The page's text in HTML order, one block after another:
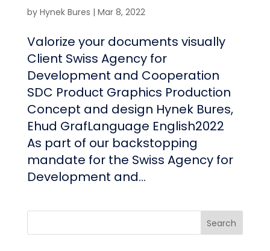
by Hynek Bures | Mar 8, 2022
Valorize your documents visually
Client Swiss Agency for
Development and Cooperation
SDC Product Graphics Production
Concept and design Hynek Bures,
Ehud GrafLanguage English2022
As part of our backstopping
mandate for the Swiss Agency for
Development and...
Search